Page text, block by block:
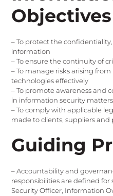
Objectives
– To protect the
information
– To ensure the continuity of
– To manage risks arising
technologies effectively
– To promote awareness and
in information security matters
– To comply with applicable
made to clients, suppliers
Guiding
– Accountability and
responsibilities are defined
Security Officer, Information